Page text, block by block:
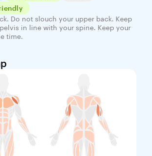
Do not slouch your upper back. Keep
in line with your spine. Keep your
time.